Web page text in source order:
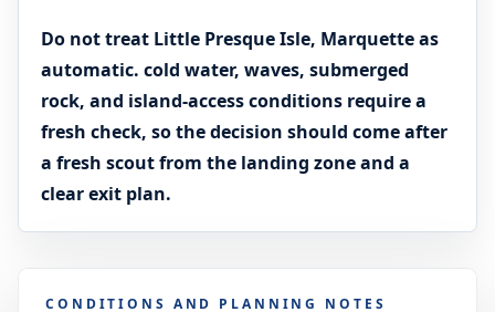
Do not treat Little Presque Isle, Marquette as
automatic. cold water, waves, submerged
rock, and island-access conditions require a
fresh check, so the decision should come after
a fresh scout from the landing zone and a
clear exit plan.
CONDITIONS AND PLANNING NOTES